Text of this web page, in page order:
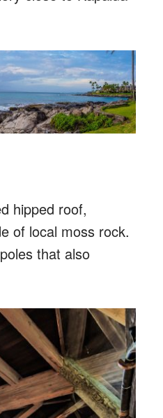
hipped roof,
of local moss rock.
that also